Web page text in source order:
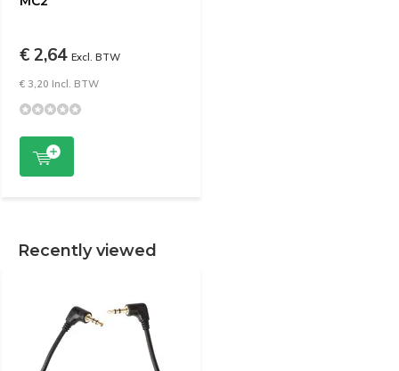
€ 2,64 Excl. BTW
€ 3,20 Incl. BTW
Recently viewed